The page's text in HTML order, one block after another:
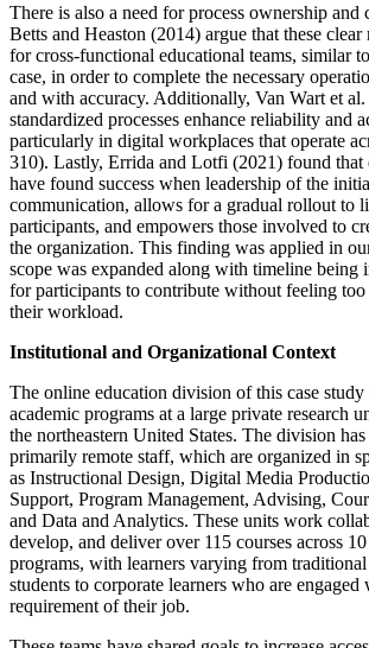
There is also a need for process ownership and
Betts and Heaston (2014) argue that these clear
for cross-functional educational teams, similar
case, in order to complete the necessary
and with accuracy. Additionally, Van Wart et
standardized processes enhance reliability and
particularly in digital workplaces that operate
310). Lastly, Errida and Lotfi (2021) found that
have found success when leadership of the
communication, allows for a gradual rollout to
participants, and empowers those involved to
the organization. This finding was applied in
scope was expanded along with timeline being
for participants to contribute without feeling too
their workload.
Institutional and Organizational Context
The online education division of this case
academic programs at a large private research
the northeastern United States. The division
primarily remote staff, which are organized in
as Instructional Design, Digital Media
Support, Program Management, Advising,
and Data and Analytics. These units work
develop, and deliver over 115 courses across
programs, with learners varying from
students to corporate learners who are engaged
requirement of their job.